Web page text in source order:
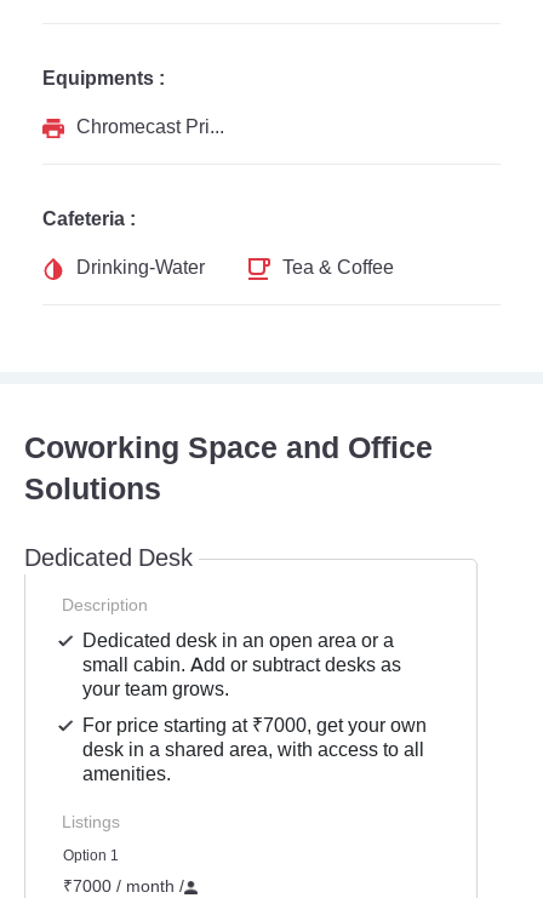
Equipments :
Chromecast Printer
Cafeteria :
Drinking-Water
Tea & Coffee
Coworking Space and Office
Solutions
Dedicated Desk
Description
Dedicated desk in an open area or a
small cabin. Add or subtract desks as
your team grows.
For price starting at ₹7000, get your own
desk in a shared area, with access to all
amenities.
Listings
Option 1
₹7000 / month /